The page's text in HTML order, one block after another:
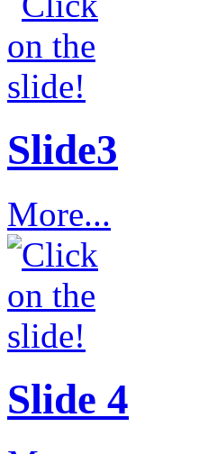
Slide3
More...
Slide 4